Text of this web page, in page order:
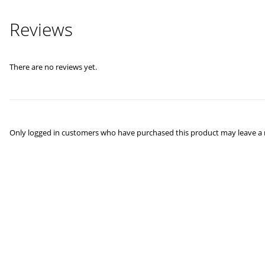
Reviews
There are no reviews yet.
Only logged in customers who have purchased this product may leave a